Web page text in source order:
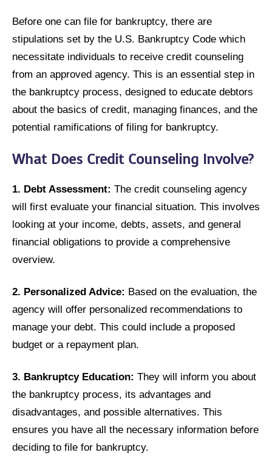
Before one can file for bankruptcy, there are
stipulations set by the U.S. Bankruptcy Code which
necessitate individuals to receive credit counseling
from an approved agency. This is an essential step in
the bankruptcy process, designed to educate debtors
about the basics of credit, managing finances, and the
potential ramifications of filing for bankruptcy.
What Does Credit Counseling Involve?
1. Debt Assessment: The credit counseling agency
will first evaluate your financial situation. This involves
looking at your income, debts, assets, and general
financial obligations to provide a comprehensive
overview.
2. Personalized Advice: Based on the evaluation, the
agency will offer personalized recommendations to
manage your debt. This could include a proposed
budget or a repayment plan.
3. Bankruptcy Education: They will inform you about
the bankruptcy process, its advantages and
disadvantages, and possible alternatives. This
ensures you have all the necessary information before
deciding to file for bankruptcy.